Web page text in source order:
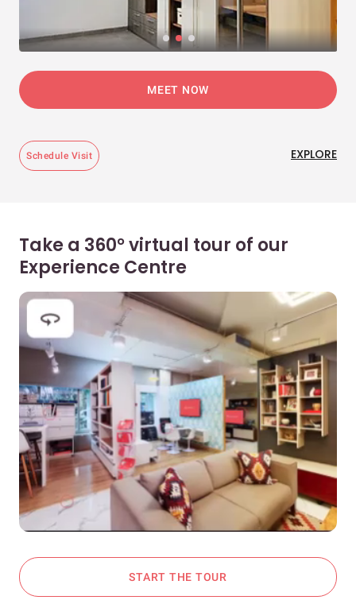
MEET NOW
Schedule Visit EXPLORE
Take a 360° virtual tour of our
Experience Centre
START THE TOUR